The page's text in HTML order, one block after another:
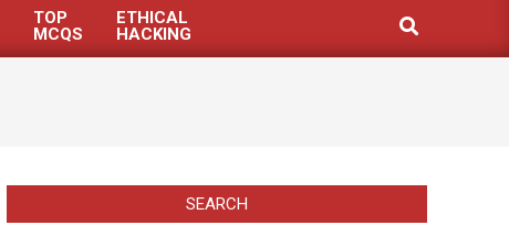
TOP
MCQS
ETHICAL
HACKING
Search
SEARCH